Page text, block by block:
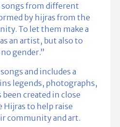
from different
by hijras from the
To let them make a
an artist, but also to
gender.”
and includes a
legends, photographs,
been created in close
to help raise
community and art.